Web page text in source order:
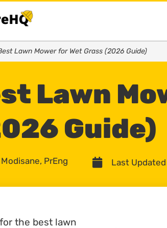
Lawn Mower for Wet Grass (2026 Guide)
Lawn
Guide)
PrEng Last
the best lawn